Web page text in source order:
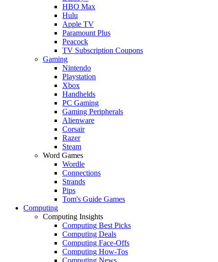
HBO Max
Hulu
Apple TV
Paramount Plus
Peacock
TV Subscription Coupons
Gaming
Nintendo
Playstation
Xbox
Handhelds
PC Gaming
Gaming Peripherals
Alienware
Corsair
Razer
Steam
Word Games
Wordle
Connections
Strands
Pips
Tom's Guide Games
Computing
Computing Insights
Computing Best Picks
Computing Deals
Computing Face-Offs
Computing How-Tos
Computing News